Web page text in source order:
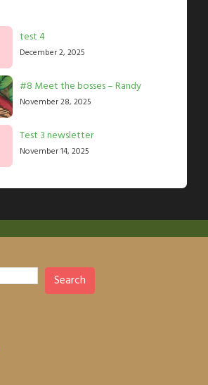
test 4
December 2, 2025
#8 Meet the bosses – Randy
November 28, 2025
Test 3 newsletter
November 14, 2025
Search